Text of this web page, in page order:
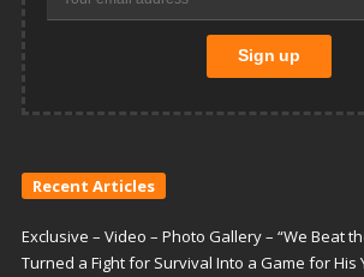
Recent Articles
Exclusive – Video – Photo Gallery – “We Beat
Turned a Fight for Survival Into a Game for His